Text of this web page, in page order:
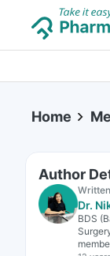
Home
Author
Dr.
BDS